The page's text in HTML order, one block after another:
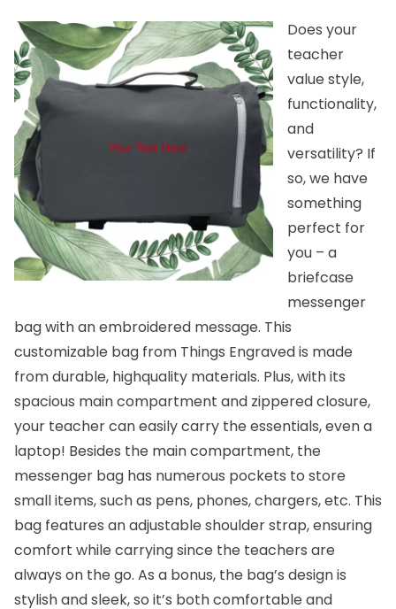
Does your
teacher
value style,
functionality,
and
versatility? If
so, we have
something
perfect for
you – a
briefcase
messenger
bagwith an embroidered message. This
customizable bag from Things Engraved is made
from durable, highquality materials. Plus, with its
spacious main compartment and zippered closure,
your teacher can easily carry the essentials, even a
laptop! Besides the main compartment, the
messenger bag has numerous pockets to store
small items, such as pens, phones, chargers, etc. This
bag features an adjustable shoulder strap, ensuring
comfort while carrying since the teachers are
always on the go. As a bonus, the bag’s design is
stylish and sleek, so it’s both comfortable and